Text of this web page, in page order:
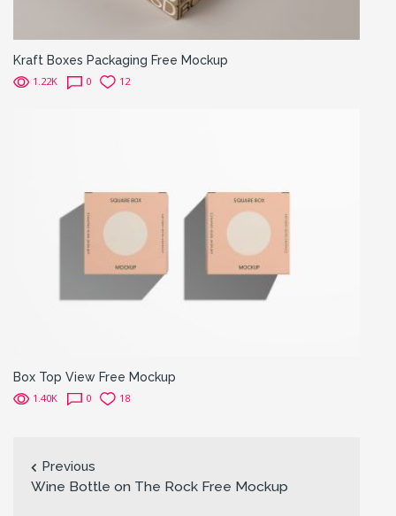
Kraft Boxes Packaging Free Mockup
1.22K 0 12
Box Top View Free Mockup
1.40K 0 18
Previous
Wine Bottle on The Rock Free Mockup